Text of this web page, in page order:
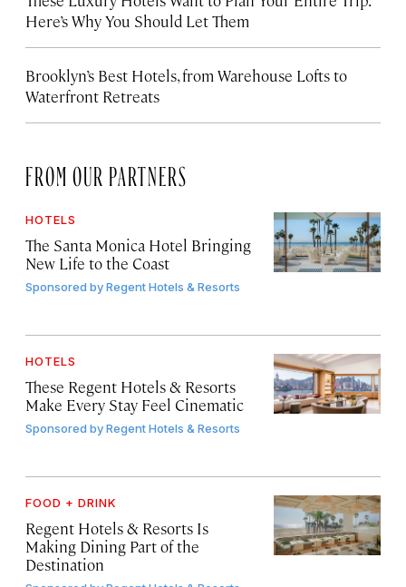
Here’s Why You Should Let Them
Brooklyn’s Best Hotels, from Warehouse Lofts to
Waterfront Retreats
FROM OUR PARTNERS
HOTELS
The Santa Monica Hotel Bringing
New Life to the Coast
Sponsored byRegent Hotels & Resorts
HOTELS
These Regent Hotels & Resorts
Make Every Stay Feel Cinematic
Sponsored byRegent Hotels & Resorts
FOOD + DRINK
Regent Hotels & Resorts Is
Making Dining Part of the
Destination